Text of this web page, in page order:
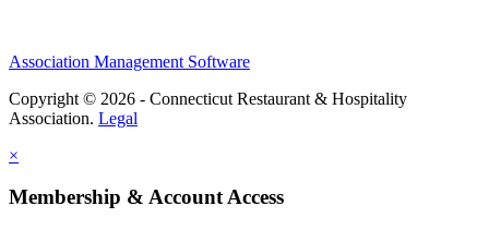
Association Management Software
Copyright © 2026 - Connecticut Restaurant & Hospitality
Association. Legal
×
Membership & Account Access